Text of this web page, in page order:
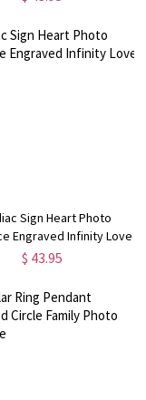
Sign Heart Photo
Engraved Infinity Love
$ 43.95